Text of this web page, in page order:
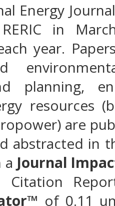
Energy
in
year.
planning,
resources
are
abstracted in
a Journal
Citation
™ of 0.11